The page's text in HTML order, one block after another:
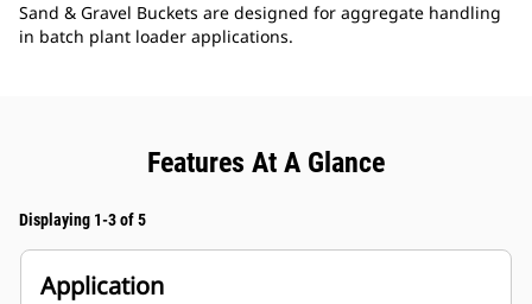
Sand & Gravel Buckets are designed for aggregate handling
in batch plant loader applications.
Features At A Glance
Displaying 1-3 of 5
Application